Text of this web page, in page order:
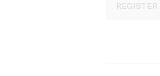
REGISTER